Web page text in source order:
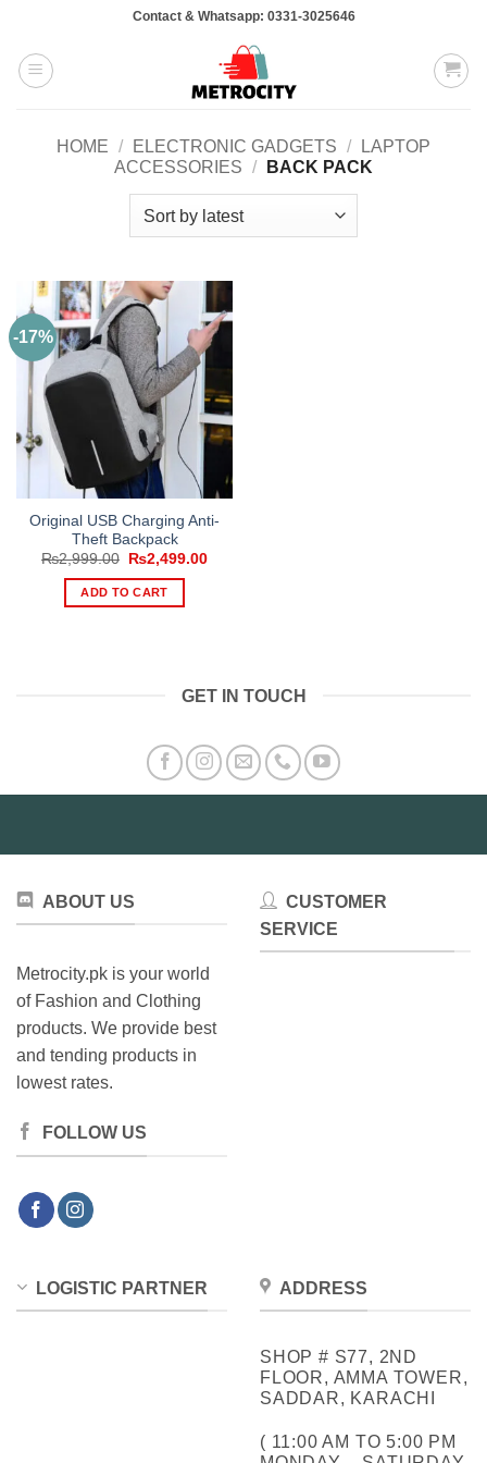
content
Contact & Whatsapp: 0331-3025646
HOME / ELECTRONIC GADGETS /
LAPTOP
ACCESSORIES / BACK PACK
-17%
Original USB Charging Anti-
Theft Backpack
₨2,999.00
Original
was:
₨2,999.00.
₨2,499.00Current
ADD TO CART
GET IN TOUCH
ABOUT US
Metrocity.pk is your world
of Fashion and Clothing
products. We provide best
and tending products in
lowest rates.
FOLLOW US
CUSTOMER
SERVICE
LOGISTIC PARTNER ADDRESS
SHOP # S77, 2ND
FLOOR, AMMA TOWER,
SADDAR, KARACHI
( 11:00 AM TO 5:00 PM